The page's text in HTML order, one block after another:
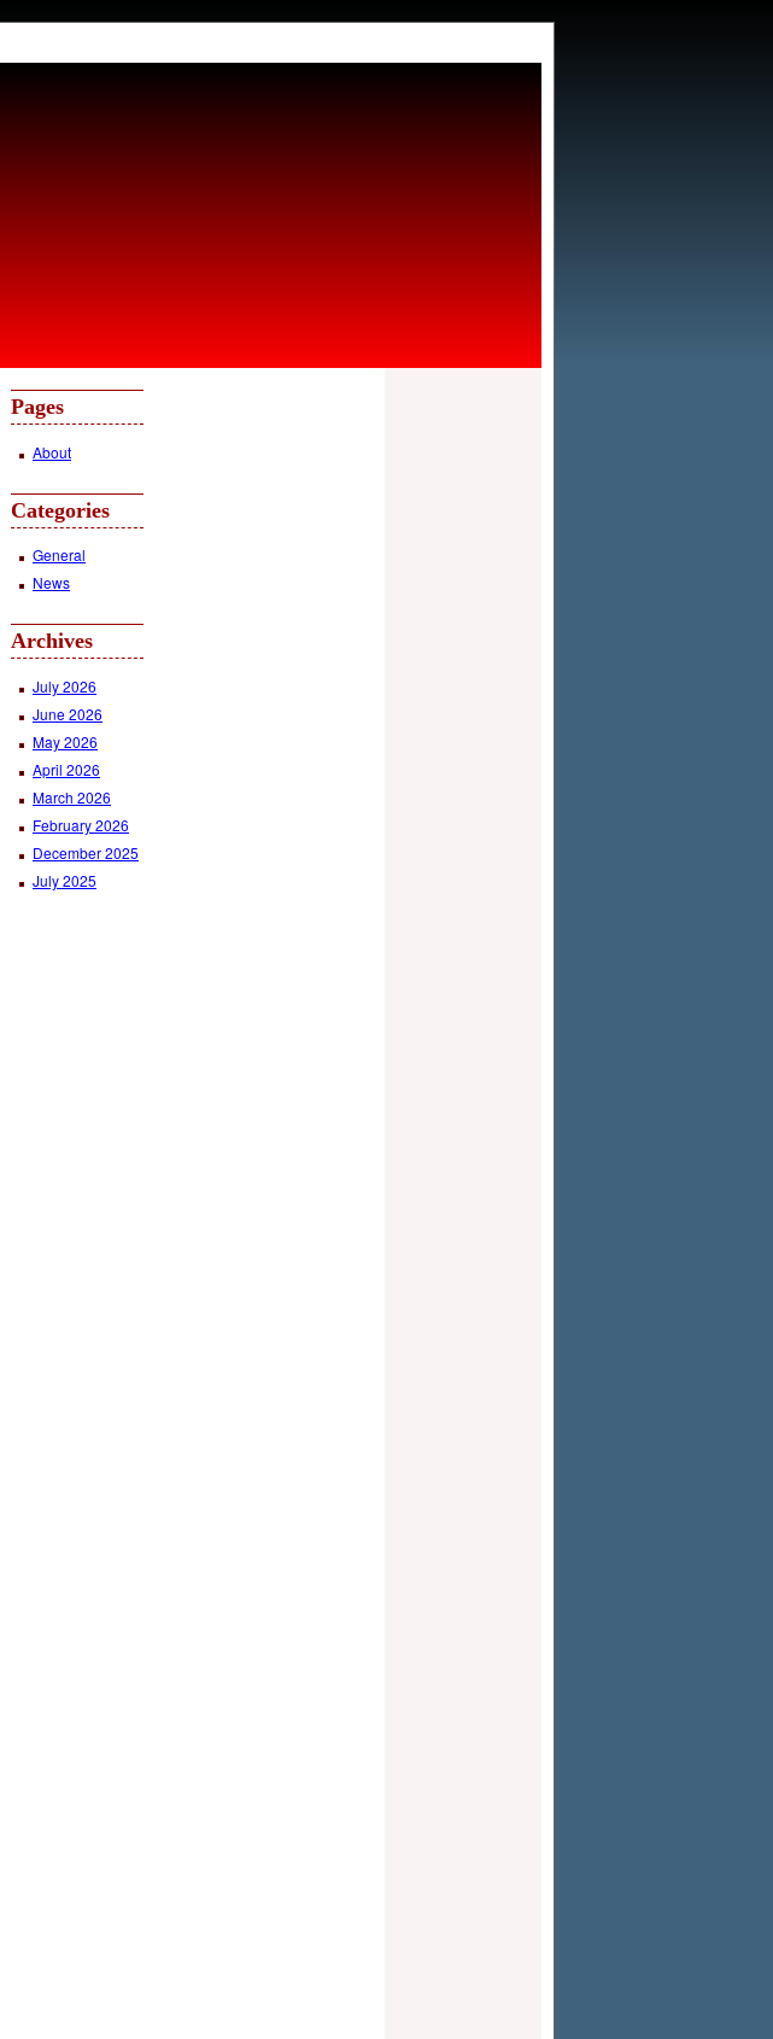
Pages
About
Categories
General
News
Archives
July 2026
June 2026
May 2026
April 2026
March 2026
February 2026
December 2025
July 2025